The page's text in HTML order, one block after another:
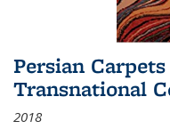
Persian
Transnational
2018